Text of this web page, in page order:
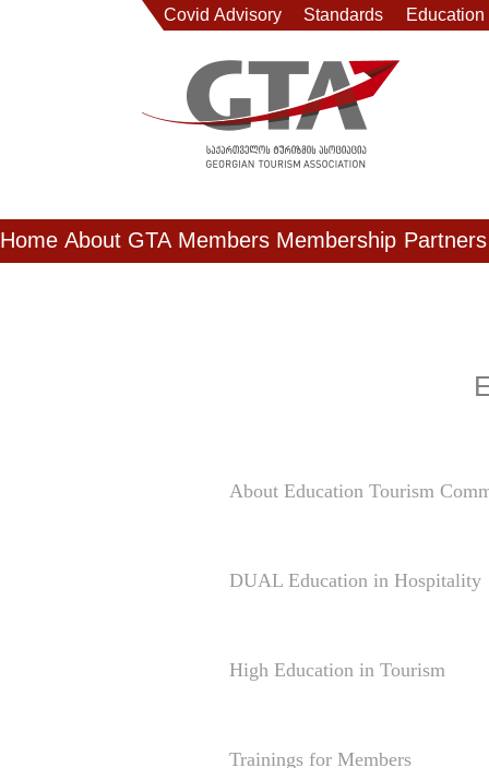
Covid Advisory Standards Education
Home About GTA Members Membership Partners
About Education Tourism
DUAL Education in Hospitality
High Education in Tourism
Trainings for Members